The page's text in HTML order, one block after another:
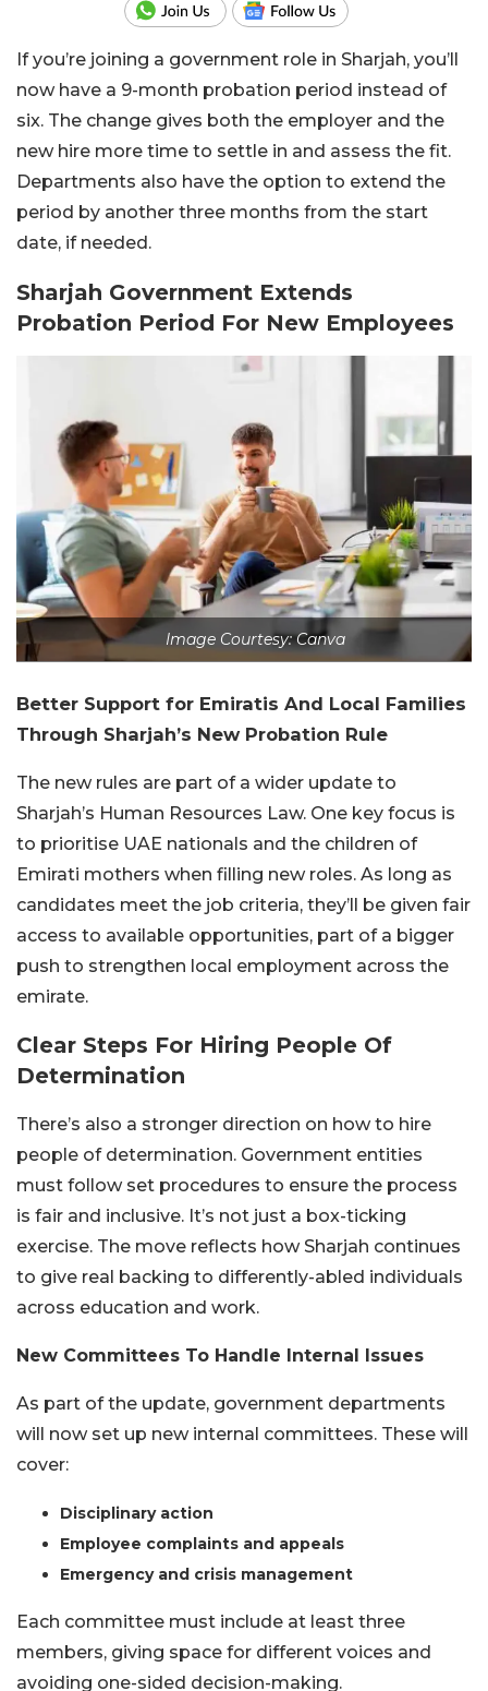
If you’re joining a government role in Sharjah, you’ll
now have a 9-month probation period instead of
six. The change gives both the employer and the
new hire more time to settle in and assess the fit.
Departments also have the option to extend the
period by another three months from the start
date, if needed.
Sharjah Government Extends
Probation Period For New Employees
Image Courtesy: Canva
Better Support for Emiratis And Local Families
Through Sharjah’s New Probation Rule
The new rules are part of a wider update to
Sharjah’s Human Resources Law. One key focus is
to prioritise UAE nationals and the children of
Emirati mothers when filling new roles. As long as
candidates meet the job criteria, they’ll be given fair
access to available opportunities, part of a bigger
push to strengthen local employment across the
emirate.
Clear Steps For Hiring People Of
Determination
There’s also a stronger direction on how to hire
people of determination. Government entities
must follow set procedures to ensure the process
is fair and inclusive. It’s not just a box-ticking
exercise. The move reflects how Sharjah continues
to give real backing to differently-abled individuals
across education and work.
New Committees To Handle Internal Issues
As part of the update, government departments
will now set up new internal committees. These will
cover:
Disciplinary action
Employee complaints and appeals
Emergency and crisis management
Each committee must include at least three
members, giving space for different voices and
avoiding one-sided decision-making.